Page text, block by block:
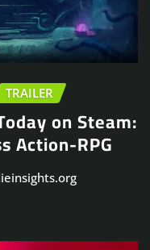
TRAILER
on Steam:
Action-RPG